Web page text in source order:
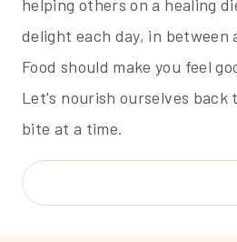
helping others on a healing
delight each day, in
Food should make you feel
Let's nourish ourselves back
bite at a time.
Search